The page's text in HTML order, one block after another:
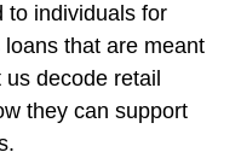
to individuals for
that are meant
decode retail
they can support